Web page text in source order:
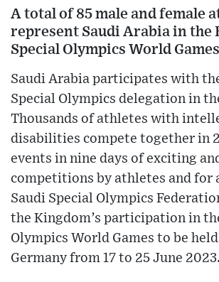
A total of 85 male and female
represent Saudi Arabia in the
Special Olympics World
Saudi Arabia participates with
Special Olympics delegation in
Thousands of athletes with
disabilities compete together in
events in nine days of exciting
competitions by athletes and for
Saudi Special Olympics
the Kingdom’s participation in
Olympics World Games to be
Germany from 17 to 25 June 2023.